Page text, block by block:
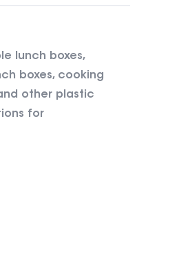
lunch boxes,
boxes, cooking
other plastic
for